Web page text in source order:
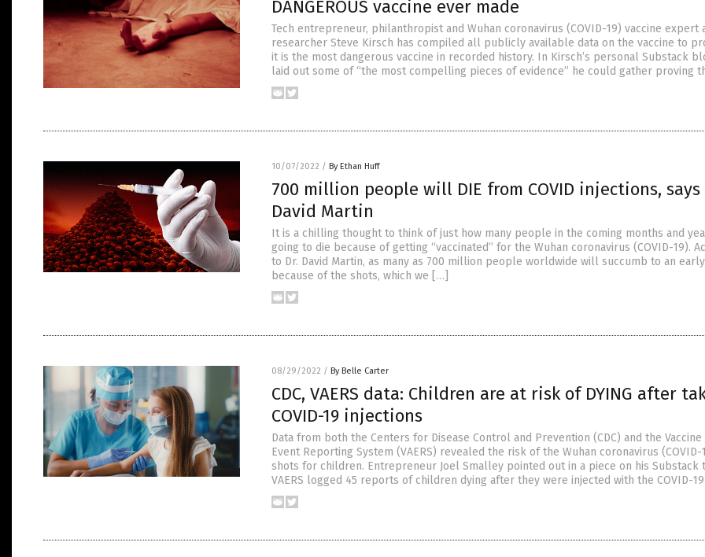
DANGEROUS vaccine ever made
Tech entrepreneur, philanthropist and Wuhan coronavirus (COVID-19) vaccine expert
researcher Steve Kirsch has compiled all publicly available data on the vaccine to
it is the most dangerous vaccine in recorded history. In Kirsch’s personal Substack
laid out some of “the most compelling pieces of evidence” he could gather proving
10/07/2022 / By Ethan Huff
700 million people will DIE from COVID injections, says
David Martin
It is a chilling thought to think of just how many people in the coming months and
going to die because of getting “vaccinated” for the Wuhan coronavirus (COVID-19).
to Dr. David Martin, as many as 700 million people worldwide will succumb to an
because of the shots, which we […]
08/29/2022 / By Belle Carter
CDC, VAERS data: Children are at risk of DYING after
COVID-19 injections
Data from both the Centers for Disease Control and Prevention (CDC) and the Vaccine
Event Reporting System (VAERS) revealed the risk of the Wuhan coronavirus (COVID-
shots for children. Entrepreneur Joel Smalley pointed out in a piece on his Substack
VAERS logged 45 reports of children dying after they were injected with the COVID-